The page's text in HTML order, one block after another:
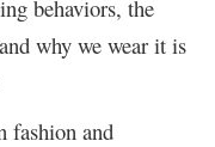
behaviors, the
why we wear it is
fashion and